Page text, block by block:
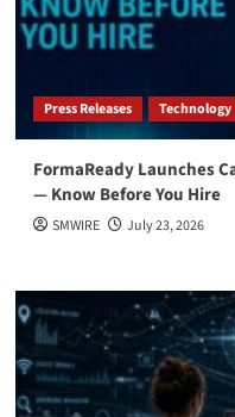
Press Releases Technology
FormaReady Launches
— Know Before You Hire
SMWIRE July 23, 2026